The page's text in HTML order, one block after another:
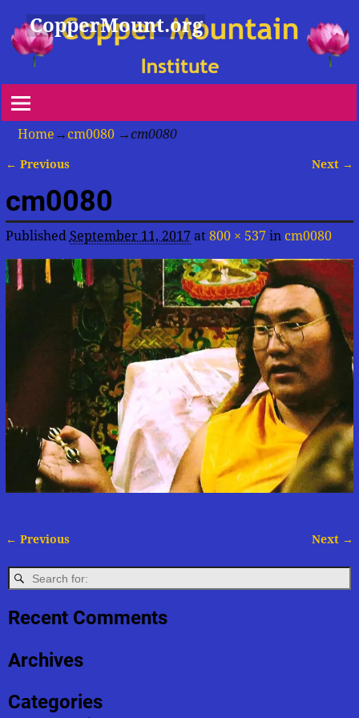
CopperMount.org
Home → cm0080 →cm0080
← Previous Next →
cm0080
Published September 11, 2017at 800 × 537in cm0080
← Previous Next →
Recent Comments
Archives
Categories